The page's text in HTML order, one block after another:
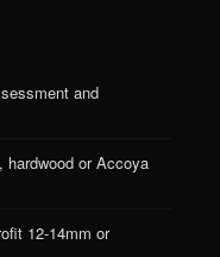
and
hardwood or Accoya
12-14mm or